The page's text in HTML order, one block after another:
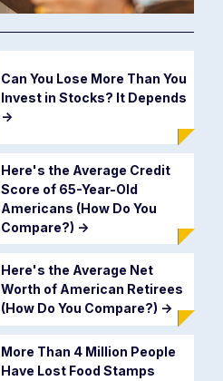
Can You Lose More Than You
Invest in Stocks? It Depends
->
Here's the Average Credit
Score of 65-Year-Old
Americans (How Do You
Compare?) ->
Here's the Average Net
Worth of American Retirees
(How Do You Compare?) ->
More Than 4 Million People
Have Lost Food Stamps